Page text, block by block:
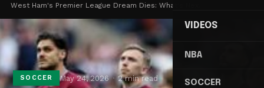
VIDEOS
NBA
SOCCER
West Ham's Premier League Dream Dies: What's Nex…
SOCCER May 24, 2026 2 min read